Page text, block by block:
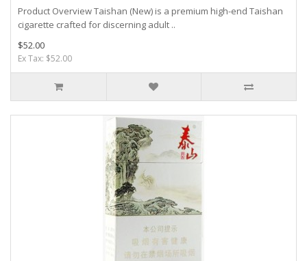
Product Overview Taishan (New) is a premium high-end Taishan
cigarette crafted for discerning adult ..
$52.00
Ex Tax: $52.00